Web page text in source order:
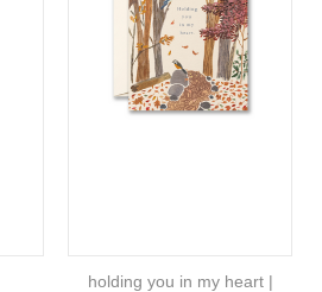
holding you in my heart |